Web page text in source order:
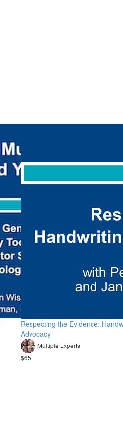
Respecting the Evidence:
Advocacy
Multiple Experts
$65